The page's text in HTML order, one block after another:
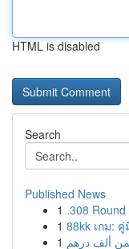
HTML is disabled
Search
Published News
1 .308
1 88kk เกม:
1 ألف درهم